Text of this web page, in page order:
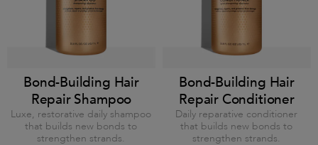
Bond-Building Hair
Repair Shampoo
Luxe, restorative daily shampoo
that builds new bonds to
strengthen strands.
Bond-Building Hair
Repair Conditioner
Daily reparative conditioner
that builds new bonds to
strengthen strands.